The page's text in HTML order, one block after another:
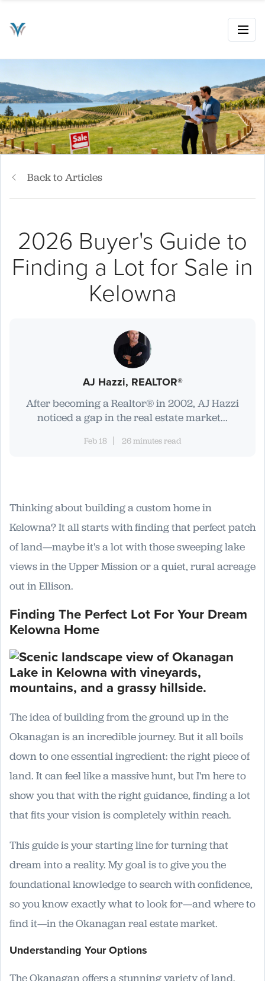
Back to Articles
2026 Buyer's Guide to
Finding a Lot for Sale in
Kelowna
AJ Hazzi, REALTOR®
After becoming a Realtor® in 2002, AJ Hazzi
noticed a gap in the real estate market...
Feb 18 26 minutes read
Thinking about building a custom home in
Kelowna? It all starts with finding that perfect patch
of land—maybe it's a lot with those sweeping lake
views in the Upper Mission or a quiet, rural acreage
out in Ellison.
Finding The Perfect Lot For Your Dream
Kelowna Home
The idea of building from the ground up in the
Okanagan is an incredible journey. But it all boils
down to one essential ingredient: the right piece of
land. It can feel like a massive hunt, but I'm here to
show you that with the right guidance, finding a lot
that fits your vision is completely within reach.
This guide is your starting line for turning that
dream into a reality. My goal is to give you the
foundational knowledge to search with confidence,
so you know exactly what to look for—and where to
find it—in the Okanagan real estate market.
Understanding Your Options
The Okanagan offers a stunning variety of land,